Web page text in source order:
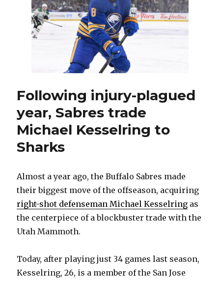
Following injury-plagued
year, Sabres trade
Michael Kesselring to
Sharks
Almost a year ago, the Buffalo Sabres made
their biggest move of the offseason, acquiring
right-shot defenseman Michael Kesselring as
the centerpiece of a blockbuster trade with the
Utah Mammoth.
Today, after playing just 34 games last season,
Kesselring, 26, is a member of the San Jose